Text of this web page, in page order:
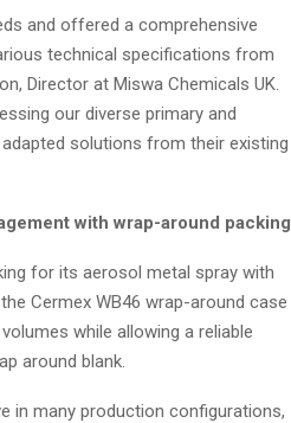
and offered a comprehensive
technical specifications from
Director at Miswa Chemicals UK.
our diverse primary and
solutions from their existing
with wrap-around packing
for its aerosol metal spray with
Cermex WB46 wrap-around case
while allowing a reliable
around blank.
in many production configurations,